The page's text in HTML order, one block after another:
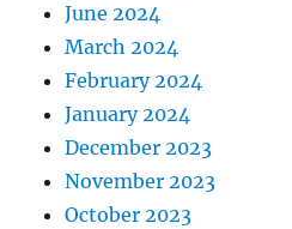
June 2024
March 2024
February 2024
January 2024
December 2023
November 2023
October 2023